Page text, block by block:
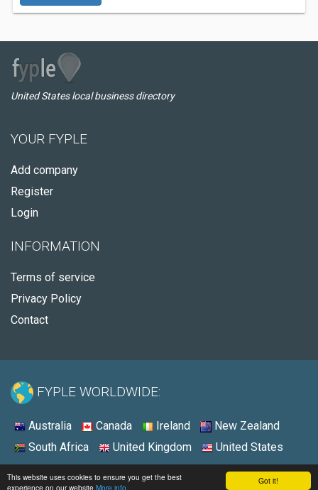
Got it!
This website uses cookies to ensure you get the best
experience on our website More info
United States local business directory
YOUR FYPLE
Add company
Register
Login
INFORMATION
Terms of service
Privacy Policy
Contact
FYPLE WORLDWIDE:
Australia Canada Ireland
New Zealand
South Africa
United Kingdom United States
© 2026 - Fyple United States